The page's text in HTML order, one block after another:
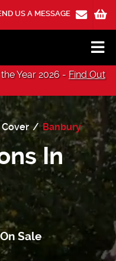
US A MESSAGE
Year 2026 - Find Out
Cover Banbury
In
Sale